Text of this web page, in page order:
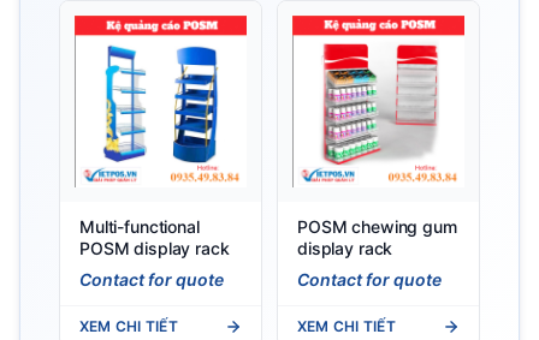
Multi-functional
POSM display rack
Contact for quote
XEM CHI TIẾT
POSM chewing gum
display rack
Contact for quote
XEM CHI TIẾT